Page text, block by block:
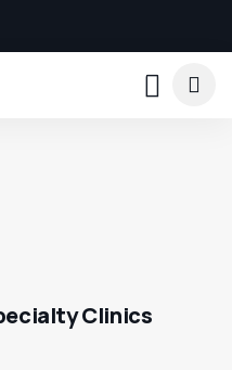
Clinics